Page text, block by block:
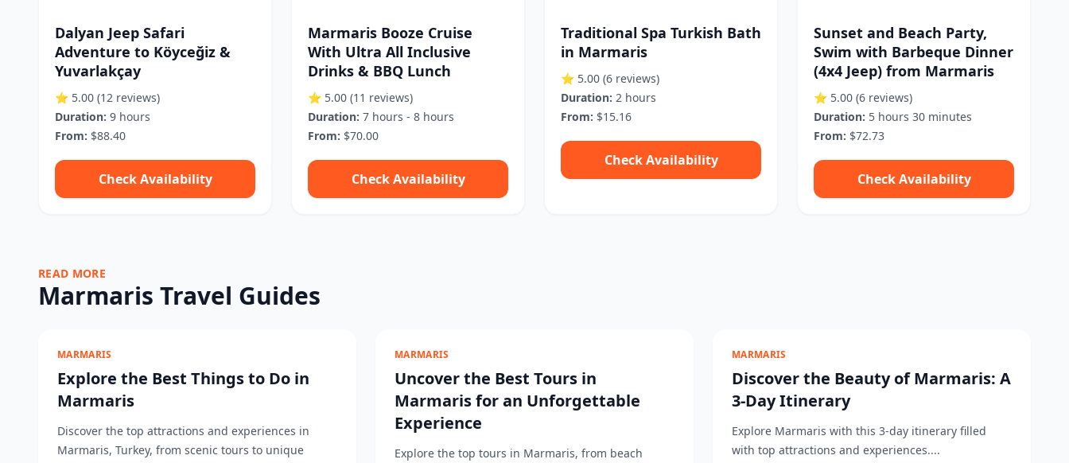
Dalyan Jeep Safari
Adventure to Köyceğiz &
Yuvarlakçay
⭐ 5.00 (12 reviews)
Duration: 9 hours
From: $88.40
Check Availability
Marmaris Booze Cruise
With Ultra All Inclusive
Drinks & BBQ Lunch
⭐ 5.00 (11 reviews)
Duration: 7 hours - 8 hours
From: $70.00
Check Availability
Traditional Spa Turkish Bath
in Marmaris
⭐ 5.00 (6 reviews)
Duration: 2 hours
From: $15.16
Check Availability
Sunset and Beach Party,
Swim with Barbeque Dinner
(4x4 Jeep) from Marmaris
⭐ 5.00 (6 reviews)
Duration: 5 hours 30 minutes
From: $72.73
Check Availability
READ MORE
Marmaris Travel Guides
MARMARIS
Explore the Best Things to Do in
Marmaris
Discover the top attractions and experiences in
Marmaris, Turkey, from scenic tours to unique
MARMARIS
Uncover the Best Tours in
Marmaris for an Unforgettable
Experience
Explore the top tours in Marmaris, from beach
MARMARIS
Discover the Beauty of Marmaris: A
3-Day Itinerary
Explore Marmaris with this 3-day itinerary filled
with top attractions and experiences....